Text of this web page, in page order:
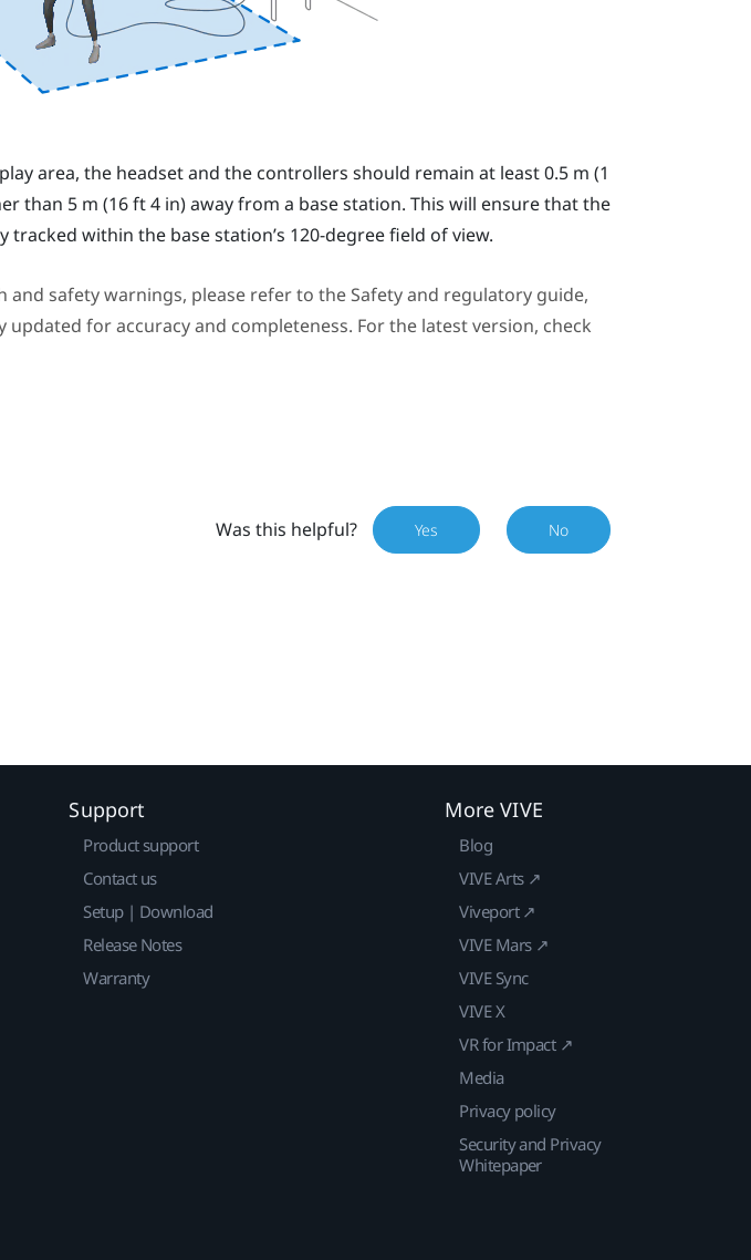
play area, the headsetand the controllers should remain at least 0.5 m (1
than 5 m (16 ft 4 in) away from a base station. This will ensure that the
tracked within the base station’s 120-degree field of view.
and safety warnings, please refer to the Safety and regulatory guide,
updated for accuracy and completeness. For the latest version, check
Was this helpful? Yes No
Support
Product support
Contact us
Setup | Download
Release Notes
Warranty
More VIVE
Blog
VIVE Arts ↗
Viveport ↗
VIVE Mars ↗
VIVE Sync
VIVE X
VR for Impact ↗
Media
Privacy policy
Security and Privacy
Whitepaper